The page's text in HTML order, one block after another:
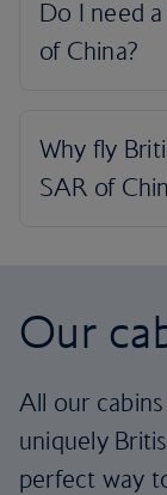
Our
All our
uniquely
perfect way